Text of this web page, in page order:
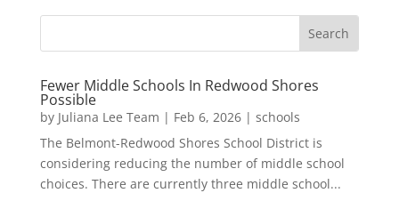
Fewer Middle Schools In Redwood Shores
Possible
by Juliana Lee Team | Feb 6, 2026| schools
The Belmont-Redwood Shores School District is
considering reducing the number of middle school
choices. There are currently three middle school...